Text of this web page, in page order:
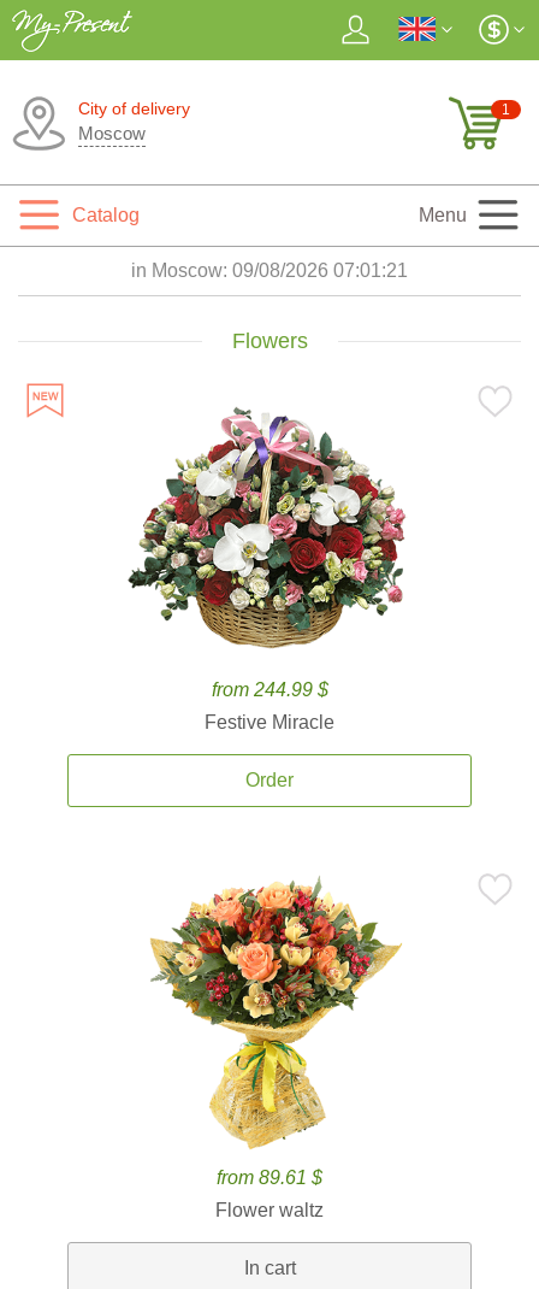
City of delivery
Moscow
1
Catalog Menu
in Moscow: 09/08/2026 07:01:22
Flowers
from 244.99 $
Festive Miracle
Order
from 89.61 $
Flower waltz
In cart